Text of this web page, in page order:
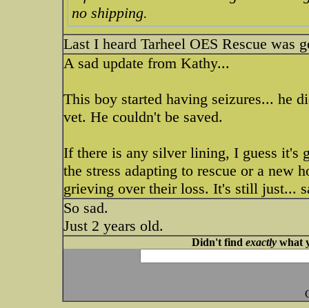
no shipping.
Last I heard Tarheel OES Rescue
A sad update from Kathy...
This boy started having seizures... he
vet. He couldn't be saved.
If there is any silver lining, I guess it's
the stress adapting to rescue or a new
grieving over their loss. It's still just...
So sad.
Just 2 years old.
Didn't find exactlywhat